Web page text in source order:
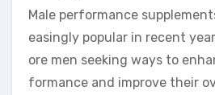
Male performance
easingly popular in recent
ore men seeking ways to
formance and improve their